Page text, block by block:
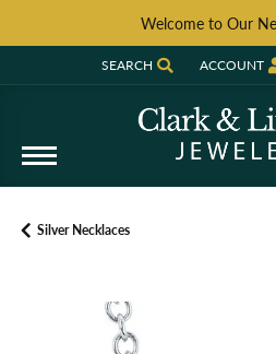
Welcome to Our
SEARCH
TOGGLE TOOLBARACCOUNT
TOGGLE
Silver Necklaces